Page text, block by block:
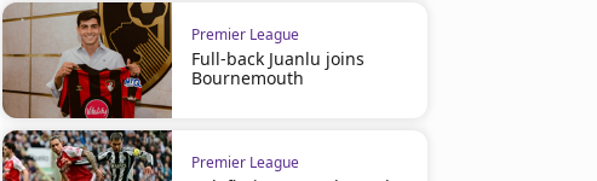
Premier League
Full-back Juanlu joins
Bournemouth
Premier League